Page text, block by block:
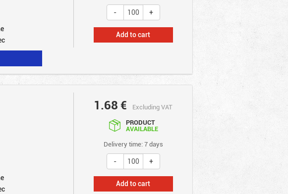
Add to cart
1.68€
Excluding VAT
PRODUCT
AVAILABLE
Delivery time: 7 days
Add to cart